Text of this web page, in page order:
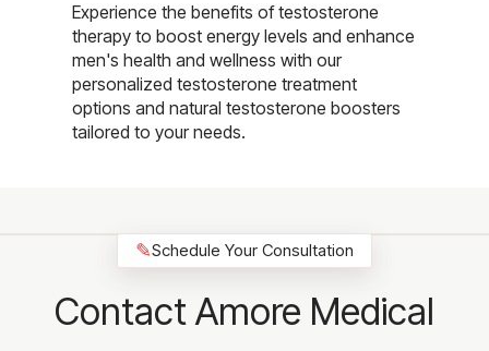
Experience the benefits of testosterone
therapy to boost energy levels and enhance
men's health and wellness with our
personalized testosterone treatment
options and natural testosterone boosters
tailored to your needs.
✎Schedule Your Consultation
Contact Amore Medical